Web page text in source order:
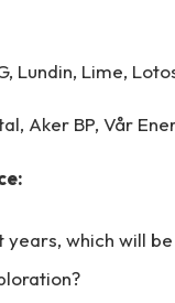
Lundin, Lime,
Aker BP, Vår
which will